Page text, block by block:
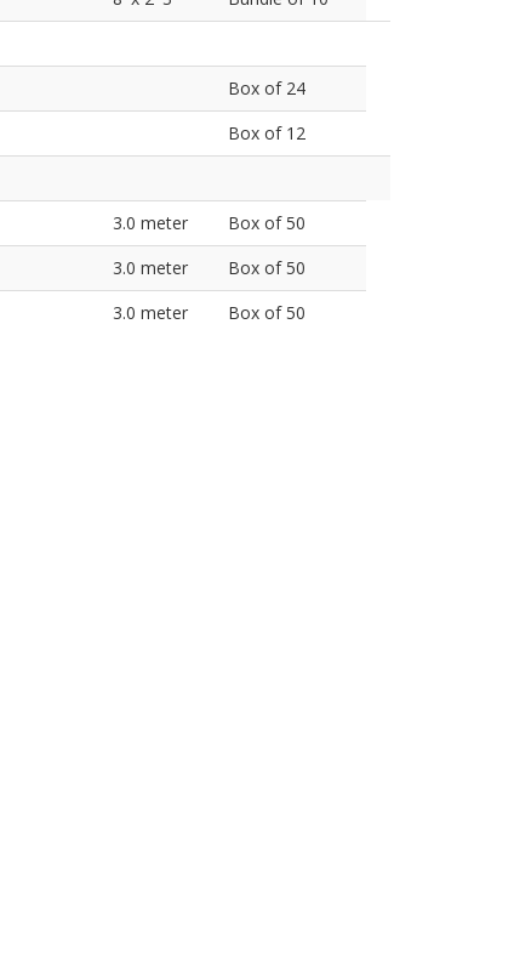
Box of 24
Box of 12
3.0 meter
Box of 50
3.0 meter
Box of 50
3.0 meter Box of 50